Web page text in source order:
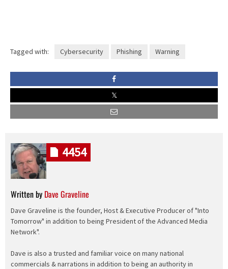
Tagged with: Cybersecurity Phishing Warning
Written by Dave Graveline
Dave Graveline is the founder, Host & Executive Producer of "Into
Tomorrow" in addition to being President of the Advanced Media
Network".
Dave is also a trusted and familiar voice on many national
commercials & narrations in addition to being an authority in
4454